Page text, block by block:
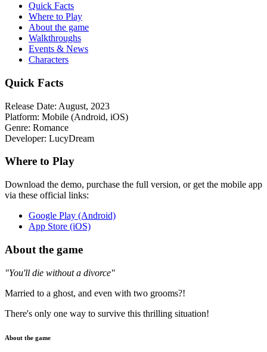
Quick Facts
Where to Play
About the game
Walkthroughs
Events & News
Characters
Quick Facts
Release Date: August, 2023
Platform: Mobile (Android, iOS)
Genre: Romance
Developer: LucyDream
Where to Play
Download the demo, purchase the full version, or get the mobile app
via these official links:
Google Play (Android)
App Store (iOS)
About the game
"You'll die without a divorce"
Married to a ghost, and even with two grooms?!
There's only one way to survive this thrilling situation!
About the game